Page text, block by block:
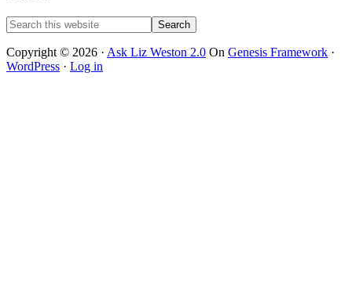
Sidebar
Search
this
website
Copyright © 2026 · Ask Liz Weston 2.0 On Genesis Framework ·
WordPress · Log in